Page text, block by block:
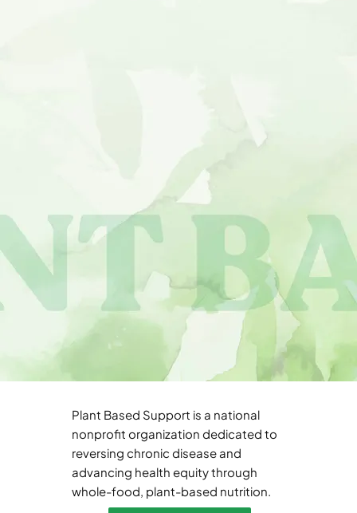
Plant Based Support is a national
nonprofit organization dedicated to
reversing chronic disease and
advancing health equity through
whole-food, plant-based nutrition.